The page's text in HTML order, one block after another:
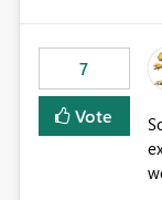
7
Vote
Scenario In
export. Security